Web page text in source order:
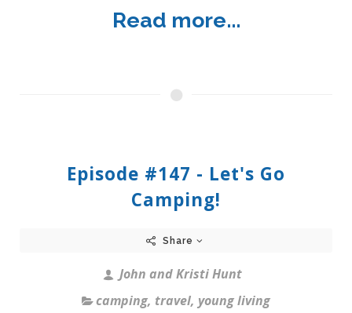
Read more...
Episode #147 - Let's Go
Camping!
Share
John and Kristi Hunt
camping, travel, young living